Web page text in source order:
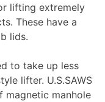
lifting extremely
These have a
lids.
to take up less
lifter. U.S.SAWS
magnetic manhole